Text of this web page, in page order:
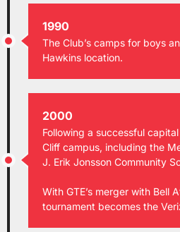
1990
The Club’s camps for boys
Hawkins location.
2000
Following a successful
Cliff campus, including the
J. Erik Jonsson Community
With GTE’s merger with Bell
tournament becomes the